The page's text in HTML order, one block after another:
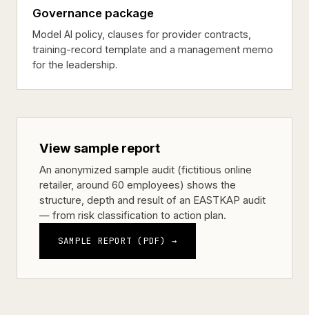
Governance package
Model AI policy, clauses for provider contracts,
training-record template and a management memo
for the leadership.
View sample report
An anonymized sample audit (fictitious online
retailer, around 60 employees) shows the
structure, depth and result of an EASTKAP audit
— from risk classification to action plan.
SAMPLE REPORT (PDF) →